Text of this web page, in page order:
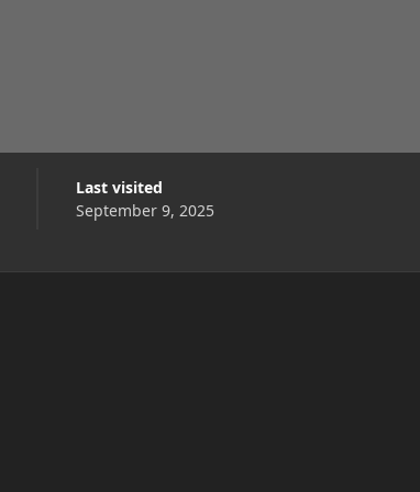
Last visited
September 9, 2025